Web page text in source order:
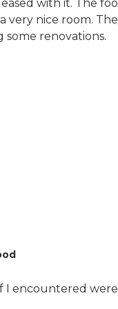
with it. The
very nice room.
some renovations.
I encountered were